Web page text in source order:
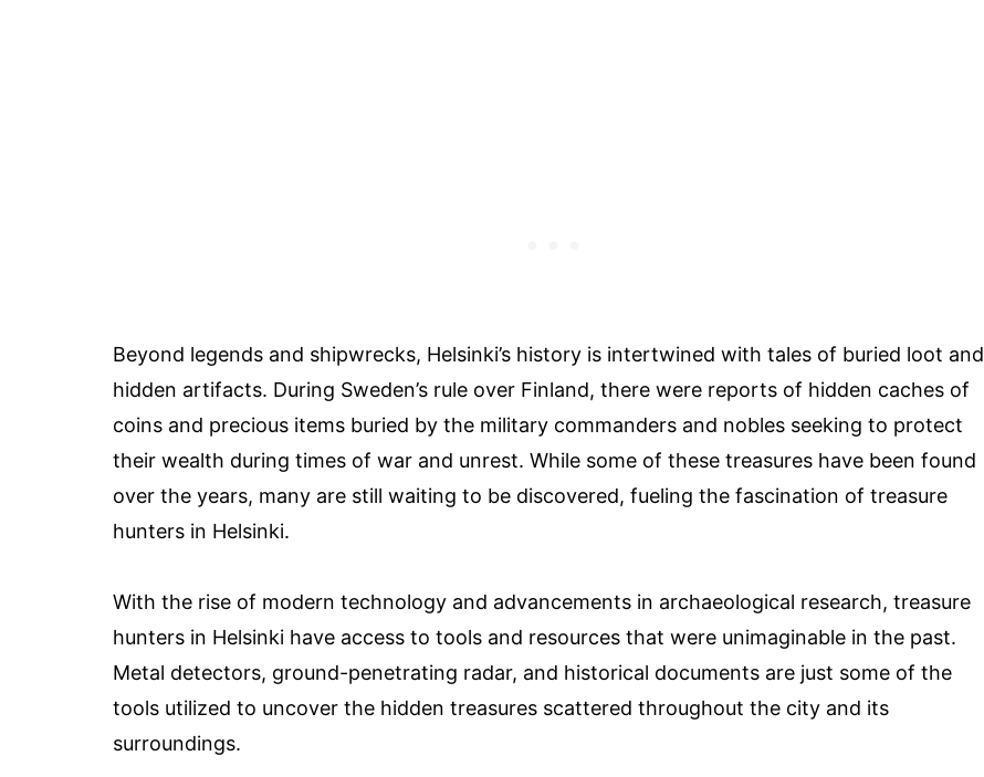
Beyond legends and shipwrecks, Helsinki’s history is intertwined with tales of buried loot and
hidden artifacts. During Sweden’s rule over Finland, there were reports of hidden caches of
coins and precious items buried by the military commanders and nobles seeking to protect
their wealth during times of war and unrest. While some of these treasures have been found
over the years, many are still waiting to be discovered, fueling the fascination of treasure
hunters in Helsinki.
With the rise of modern technology and advancements in archaeological research, treasure
hunters in Helsinki have access to tools and resources that were unimaginable in the past.
Metal detectors, ground-penetrating radar, and historical documents are just some of the
tools utilized to uncover the hidden treasures scattered throughout the city and its
surroundings.